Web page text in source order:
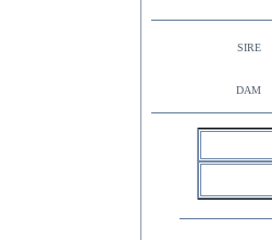
sire
dam